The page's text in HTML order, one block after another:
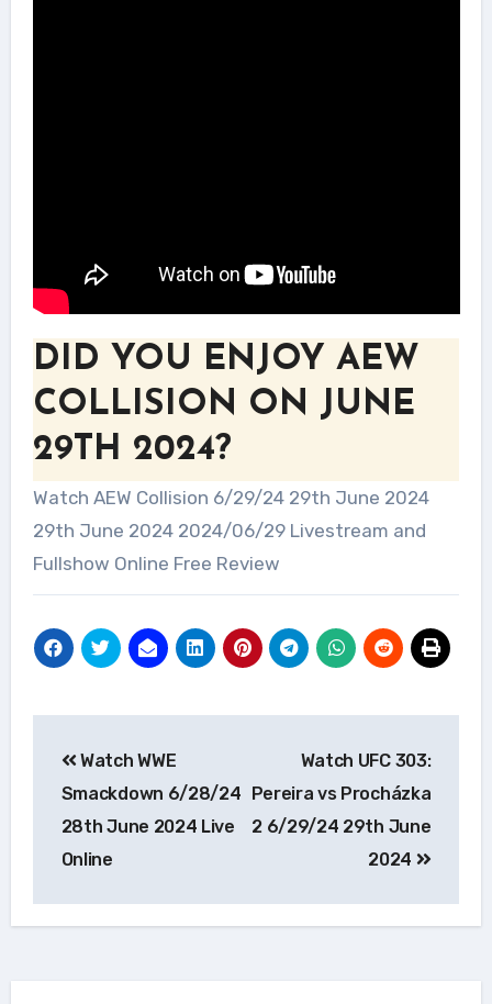
DID YOU ENJOY AEW
COLLISION ON JUNE
29TH 2024?
Watch AEW Collision 6/29/24 29th June 2024
29th June 2024 2024/06/29 Livestream and
Fullshow Online Free Review
navigation
Watch WWE
Smackdown 6/28/24
28th June 2024 Live
Online
Watch UFC 303:
Pereira vs Procházka
2 6/29/24 29th June
2024